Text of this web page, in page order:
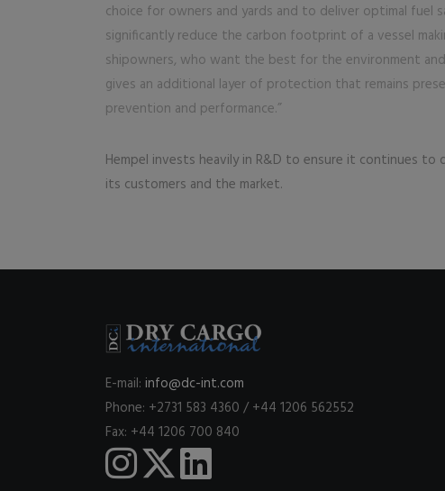
choice for owners and yards and to deliver optimal fuel
significantly reduce the carbon footprint of a vessel
shipowners, who want the best for the environment
gives an additional layer of protection that remains
prevention and performance.”
Hempel invests heavily in R&D to ensure it continues
its customers and the market.
E-mail: info@dc-int.com
Phone: +2731 583 4360 / +44 1206 562552
Fax: +44 1206 700 840